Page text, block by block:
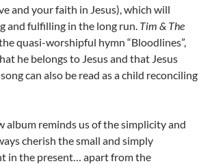
and your faith in Jesus), which will
and fulfilling in the long run. Tim & The
quasi-worshipful hymn “Bloodlines”,
he belongs to Jesus and that Jesus
can also be read as a child reconciling
album reminds us of the simplicity and
cherish the small and simply
in the present… apart from the